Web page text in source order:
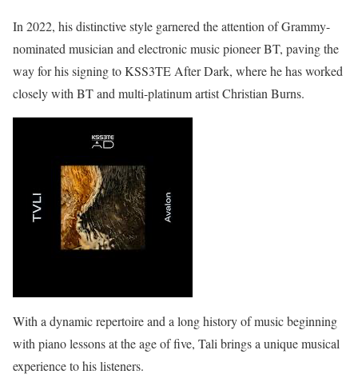
In 2022, his distinctive style garnered the attention of Grammy-
nominated musician and electronic music pioneer BT, paving the
way for his signing to KSS3TE After Dark, where he has worked
closely with BT and multi-platinum artist Christian Burns.
With a dynamic repertoire and a long history of music beginning
with piano lessons at the age of five, Tali brings a unique musical
experience to his listeners.